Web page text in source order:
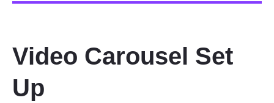
Video Carousel Set
Up